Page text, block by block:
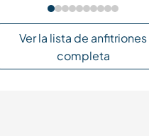
Ver la lista de anfitriones
completa